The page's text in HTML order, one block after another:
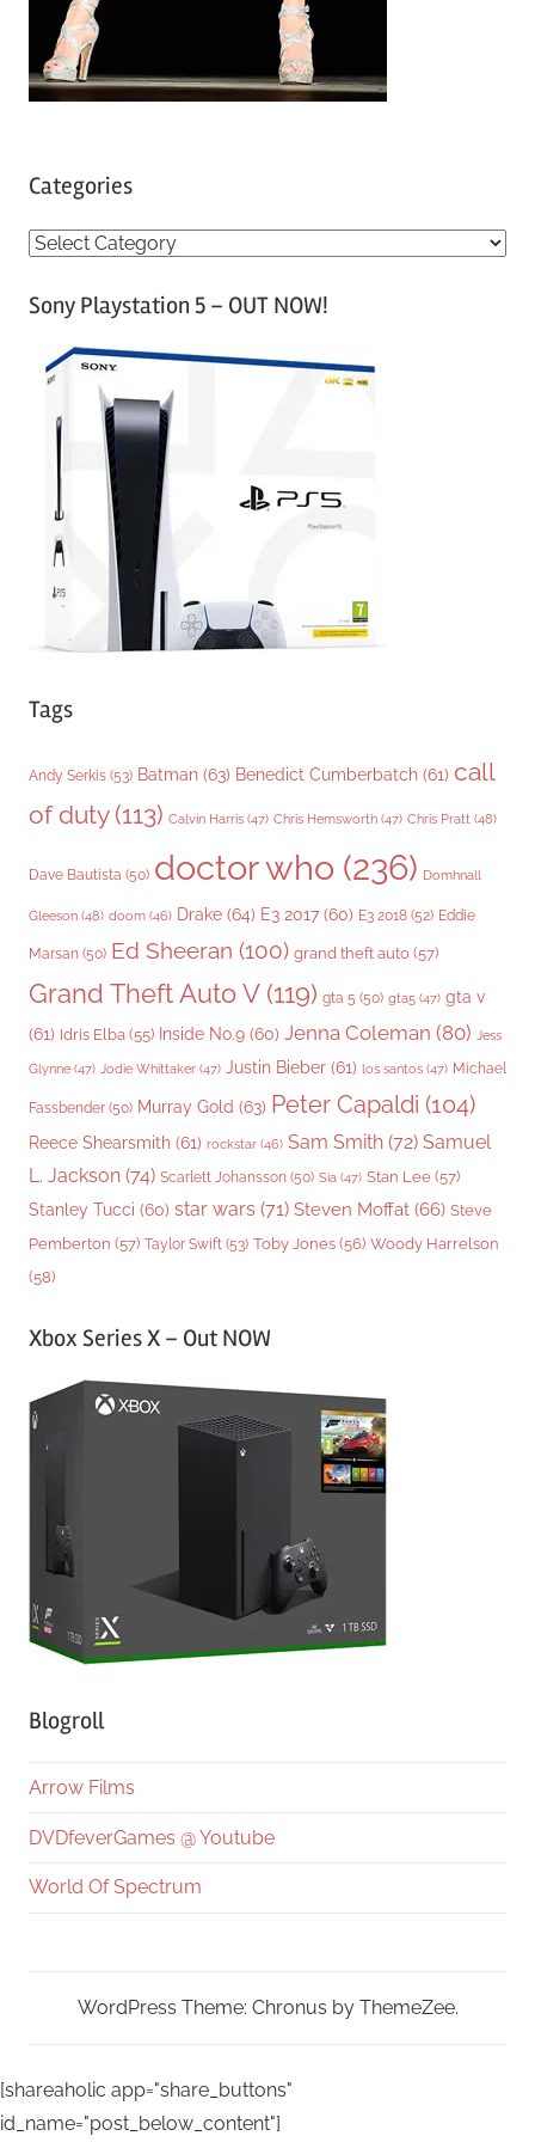
Categories
C
tSony Playstation 5 – OUT NOW!
Tags
Andy Serkis (53) Batman (63) Benedict Cumberbatch (61) call
of duty(113) Calvin Harris (47) Chris Hemsworth (47) Chris Pratt (48)
Dave Bautista (50) doctor who (236) Domhnall
Gleeson (48) doom (46) Drake (64) E3 2017 (60) E3 2018 (52) Eddie
Marsan (50) Ed Sheeran (100) grand theft auto (57)
Grand Theft Auto V(119) gta 5 (50) gta5 (47) gta v
(61) Idris Elba (55) Inside No.9 (60) Jenna Coleman (80) Jess
Glynne (47) Jodie Whittaker (47) Justin Bieber (61) los santos (47) Michael
Fassbender (50) Murray Gold (63) Peter Capaldi (104)
Reece Shearsmith (61) rockstar (46) Sam Smith (72) Samuel
L. Jackson (74) Scarlett Johansson (50) Sia (47) Stan Lee (57)
Stanley Tucci (60) star wars (71) Steven Moffat (66) Steve
Pemberton (57) Taylor Swift (53) Toby Jones (56) Woody Harrelson
(58)
Xbox Series X – Out NOW
Blogroll
Arrow Films
DVDfeverGames @ Youtube
World Of Spectrum
WordPress Theme: Chronus by ThemeZee.
[shareaholic app="share_buttons"
id_name="post_below_content"]